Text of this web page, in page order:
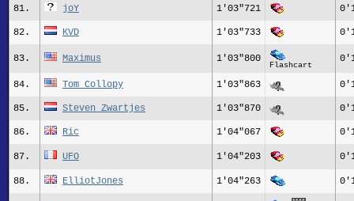
81. joY 1'03"721
82. KVD 1'03"733
83. Maximus 1'03"800
Flashcart
84. Tom_Collopy 1'03"863
85. Steven Zwartjes 1'03"870
86. Ric 1'04"067
87. UFO 1'04"203
88. ElliotJones 1'04"263